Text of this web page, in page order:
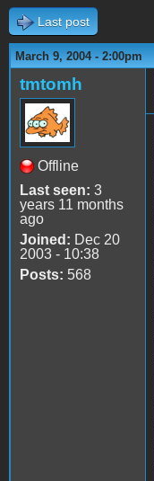
Last post
March 9, 2004 - 2:00pm
tmtomh
Offline
Last seen: 3
years 11 months
ago
Joined: Dec 20
2003 - 10:38
Posts: 568